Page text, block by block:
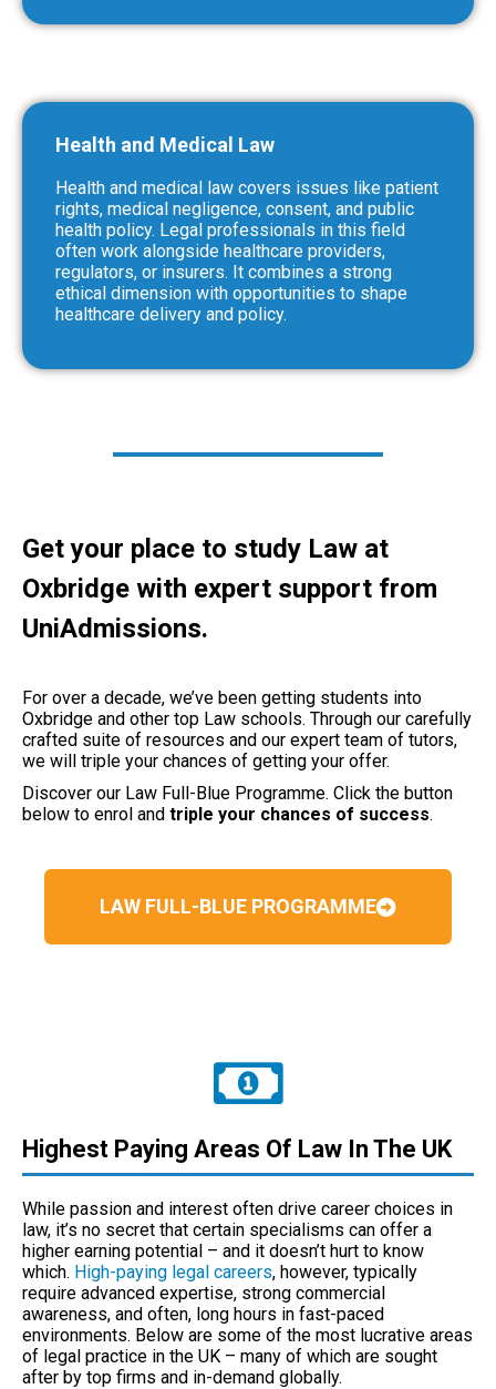
Health and Medical Law
Health and medical law covers issues like patient
rights, medical negligence, consent, and public
health policy. Legal professionals in this field
often work alongside healthcare providers,
regulators, or insurers. It combines a strong
ethical dimension with opportunities to shape
healthcare delivery and policy.
Get your place to study Law at
Oxbridge with expert support from
UniAdmissions.
For over a decade, we’ve been getting students into
Oxbridge and other top Law schools. Through our carefully
crafted suite of resources and our expert team of tutors,
we will triple your chances of getting your offer.
Discover our Law Full-Blue Programme. Click the button
below to enrol and triple your chances of success.
LAW FULL-BLUE PROGRAMME
Highest Paying Areas Of Law In The UK
While passion and interest often drive career choices in
law, it’s no secret that certain specialisms can offer a
higher earning potential – and it doesn’t hurt to know
which. High-paying legal careers, however, typically
require advanced expertise, strong commercial
awareness, and often, long hours in fast-paced
environments. Below are some of the most lucrative areas
of legal practice in the UK – many of which are sought
after by top firms and in-demand globally.